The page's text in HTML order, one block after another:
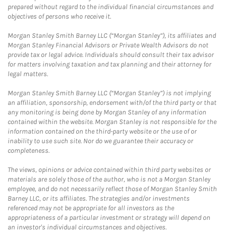
prepared without regard to the individual financial circumstances and
objectives of persons who receive it.
Morgan Stanley Smith Barney LLC (“Morgan Stanley”), its affiliates and
Morgan Stanley Financial Advisors or Private Wealth Advisors do not
provide tax or legal advice. Individuals should consult their tax advisor
for matters involving taxation and tax planning and their attorney for
legal matters.
Morgan Stanley Smith Barney LLC (“Morgan Stanley”) is not implying
an affiliation, sponsorship, endorsement with/of the third party or that
any monitoring is being done by Morgan Stanley of any information
contained within the website. Morgan Stanley is not responsible for the
information contained on the third-party website or the use of or
inability to use such site. Nor do we guarantee their accuracy or
completeness.
The views, opinions or advice contained within third party websites or
materials are solely those of the author, who is not a Morgan Stanley
employee, and do not necessarily reflect those of Morgan Stanley Smith
Barney LLC, or its affiliates. The strategies and/or investments
referenced may not be appropriate for all investors as the
appropriateness of a particular investment or strategy will depend on
an investor's individual circumstances and objectives.